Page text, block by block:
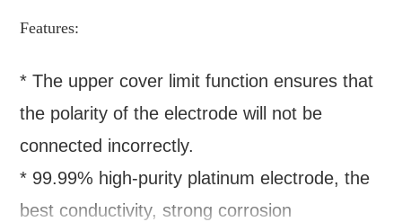
Features:
* The upper cover limit function ensures that
the polarity of the electrode will not be
connected incorrectly.
* 99.99% high-purity platinum electrode, the
best conductivity, strong corrosion